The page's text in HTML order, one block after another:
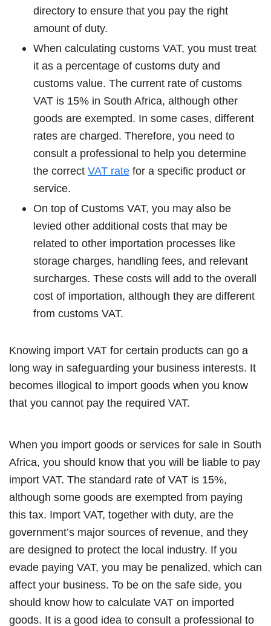
directory to ensure that you pay the right
amount of duty.
When calculating customs VAT, you must treat
it as a percentage of customs duty and
customs value. The current rate of customs
VAT is 15% in South Africa, although other
goods are exempted. In some cases, different
rates are charged. Therefore, you need to
consult a professional to help you determine
the correct VAT rate for a specific product or
service.
On top of Customs VAT, you may also be
levied other additional costs that may be
related to other importation processes like
storage charges, handling fees, and relevant
surcharges. These costs will add to the overall
cost of importation, although they are different
from customs VAT.
Knowing import VAT for certain products can go a
long way in safeguarding your business interests. It
becomes illogical to import goods when you know
that you cannot pay the required VAT.
When you import goods or services for sale in South
Africa, you should know that you will be liable to pay
import VAT. The standard rate of VAT is 15%,
although some goods are exempted from paying
this tax. Import VAT, together with duty, are the
government’s major sources of revenue, and they
are designed to protect the local industry. If you
evade paying VAT, you may be penalized, which can
affect your business. To be on the safe side, you
should know how to calculate VAT on imported
goods. It is a good idea to consult a professional to